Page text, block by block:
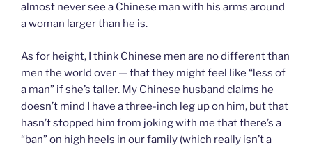
almost never see a Chinese man with his arms around
a woman larger than he is.
As for height, I think Chinese men are no different than
men the world over — that they might feel like “less of
a man” if she’s taller. My Chinese husband claims he
doesn’t mind I have a three-inch leg up on him, but that
hasn’t stopped him from joking with me that there’s a
“ban” on high heels in our family (which really isn’t a